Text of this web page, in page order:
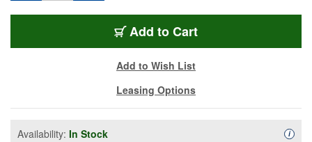
Add BMD-ASSIST-12G7
to Cart
Add to Wish List
Leasing Options
Availability: In Stock i